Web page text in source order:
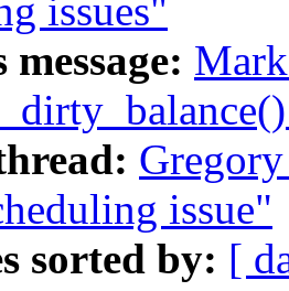
issues"
issue"
sorted by: [